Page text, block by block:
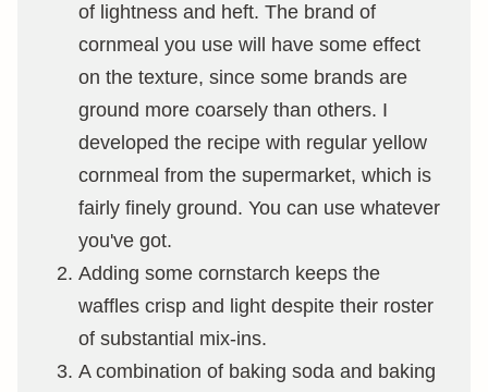
of lightness and heft. The brand of
cornmeal you use will have some effect
on the texture, since some brands are
ground more coarsely than others. I
developed the recipe with regular yellow
cornmeal from the supermarket, which is
fairly finely ground. You can use whatever
you've got.
Adding some cornstarch keeps the
waffles crisp and light despite their roster
of substantial mix-ins.
A combination of baking soda and baking